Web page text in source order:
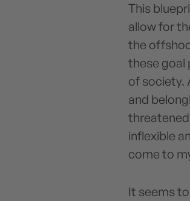
This
allow for
the
these goal
of society.
and
inflexible
come to
It seems